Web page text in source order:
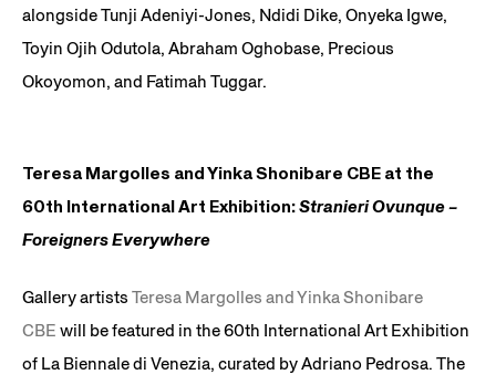
alongside Tunji Adeniyi-Jones, Ndidi Dike, Onyeka Igwe,
Toyin Ojih Odutola, Abraham Oghobase, Precious
Okoyomon, and Fatimah Tuggar.
Teresa Margolles and Yinka Shonibare CBE at the
60th International Art Exhibition:Stranieri Ovunque –
Foreigners Everywhere
Gallery artists Teresa Margolles and Yinka Shonibare
CBE will be featured in the 60th International Art Exhibition
of La Biennale di Venezia, curated by Adriano Pedrosa. The